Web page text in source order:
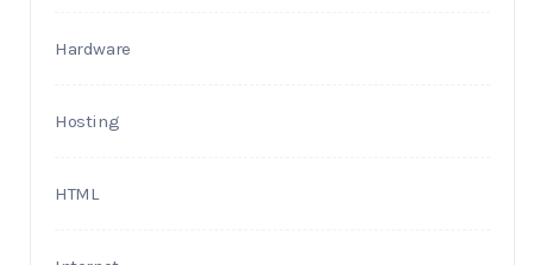
Hardware
Hosting
HTML